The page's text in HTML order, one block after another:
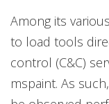
Among its
to load tools
control (C&C)
mspaint. As